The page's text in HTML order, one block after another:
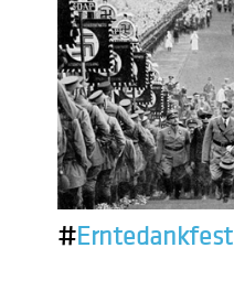
#Erntedankfest